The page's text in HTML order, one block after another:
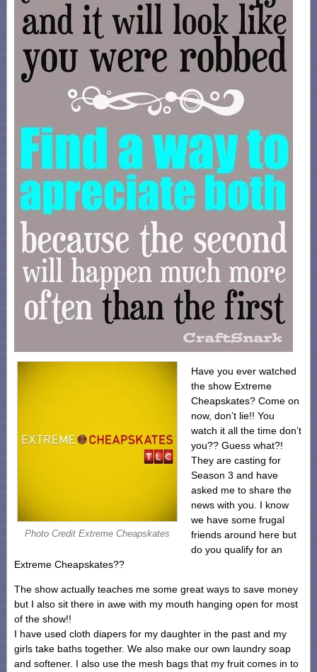
Photo Credit Extreme Cheapskates
Have you ever watched
the show Extreme
Cheapskates? Come on
now, don’t lie!! You
watch it all the time don’t
you?? Guess what?!
They are casting for
Season 3 and have
asked me to share the
news with you. I know
we have some frugal
friends around here but
do you qualify for an
Extreme Cheapskates??
The show actually teaches me some great ways to save money
but I also sit there in awe with my mouth hanging open for most
of the show!!
I have used cloth diapers for my daughter in the past and my
girls take baths together. We also make our own laundry soap
and softener. I also use the mesh bags that my fruit comes in to